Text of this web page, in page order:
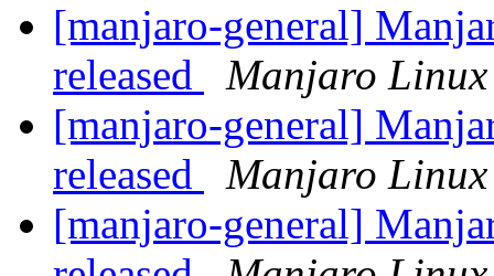
[manjaro-general]
released
Manjaro Linux
[manjaro-general]
released
Manjaro Linux
[manjaro-general]